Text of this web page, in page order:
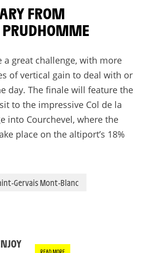
a great challenge, with more
of vertical gain to deal with or
day. The finale will feature the
to the impressive Col de la
into Courchevel, where the
place on the altiport’s 18%
Gervais Mont-Blanc